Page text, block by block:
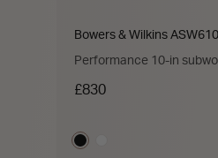
Bowers & Wilkins ASW610
Performance 10-in
£830